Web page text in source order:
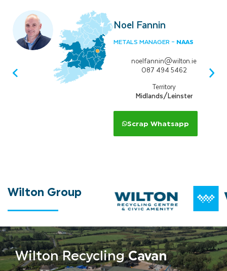
Noel Fannin
METALS MANAGER – NAAS
noelfannin@wilton.ie
087 494 5462
Territory
Midlands/Leinster
Scrap Whatsapp
Wilton Group
Wilton Recycling Cavan